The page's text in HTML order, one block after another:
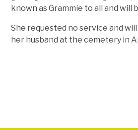
known as Grammie to all and will
She requested no service and
her husband at the cemetery in